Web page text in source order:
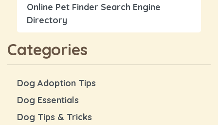
Online Pet Finder Search Engine
Directory
Categories
Dog Adoption Tips
Dog Essentials
Dog Tips & Tricks